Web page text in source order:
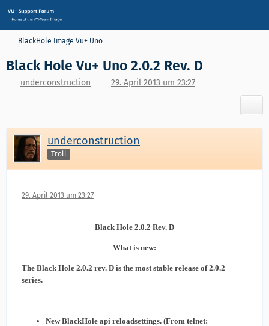
BlackHole Image Vu+ Uno
Black Hole Vu+ Uno 2.0.2 Rev. D
underconstruction 29. April 2013 um 23:27
underconstruction
Troll
29. April 2013 um 23:27
Black Hole 2.0.2 Rev. D
What is new:
The Black Hole 2.0.2 rev. D is the most stable release of 2.0.2
series.
New BlackHole api reloadsettings. (From telnet: